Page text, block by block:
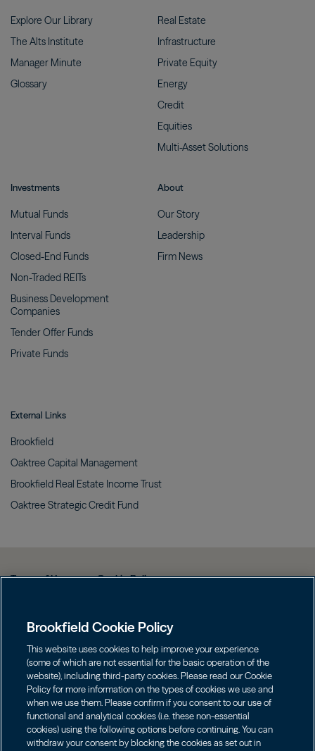
Explore Our Library
The Alts Institute
Manager Minute
Glossary
Real Estate
Infrastructure
Private Equity
Energy
Credit
Equities
Multi-AssetSolutions
Investments
Mutual Funds
Interval Funds
Closed-End Funds
Non-Traded REITs
Business Development
Companies
Tender Offer Funds
Private Funds
About
OurStory
Leadership
Firm News
External Links
Brookfield
Oaktree Capital Management
Brookfield Real Estate Income Trust
Oaktree Strategic Credit Fund
Terms of Use Cookie Policy
Web Fraud and Phishing Warning
Form CRS
Contact us
Image Image
Brookfield Cookie Policy
This website uses cookies to help improve your experience
(some of which are not essential for the basic operation of the
website), including third-party cookies. Please read our Cookie
Policy for more information on the types of cookies we use and
when we use them. Please confirm if you consent to our use of
functional and analytical cookies (i.e. these non-essential
cookies) using the following options before continuing. You can
withdraw your consent by blocking the cookies as set out in